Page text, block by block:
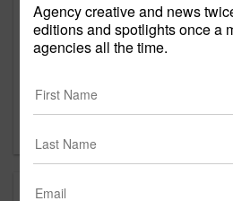
REMEMBER ME
Sign in
New to Agency Compile? Sign up
Agency creative and news
editions and spotlights once a
agencies all the time.